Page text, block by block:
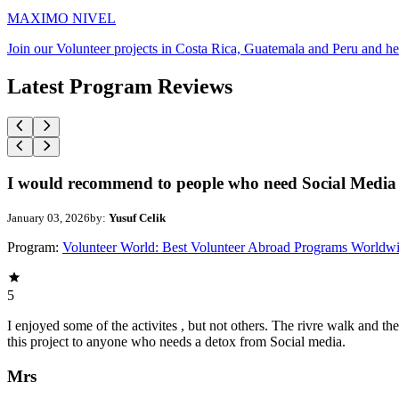
MAXIMO NIVEL
Join our Volunteer projects in Costa Rica, Guatemala and Peru and
Latest Program Reviews
I would recommend to people who need Social
January 03, 2026by: Yusuf Celik
Program: Volunteer World: Best Volunteer Abroad Programs
5
I enjoyed some of the activites , but not others. The rivre walk and
this project to anyone who needs a detox from Social media.
Mrs